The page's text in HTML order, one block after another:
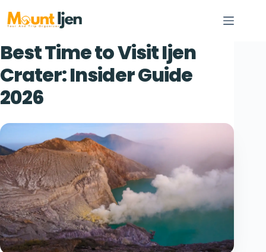
content
Best Time to Visit Ijen
Crater: Insider Guide
2026